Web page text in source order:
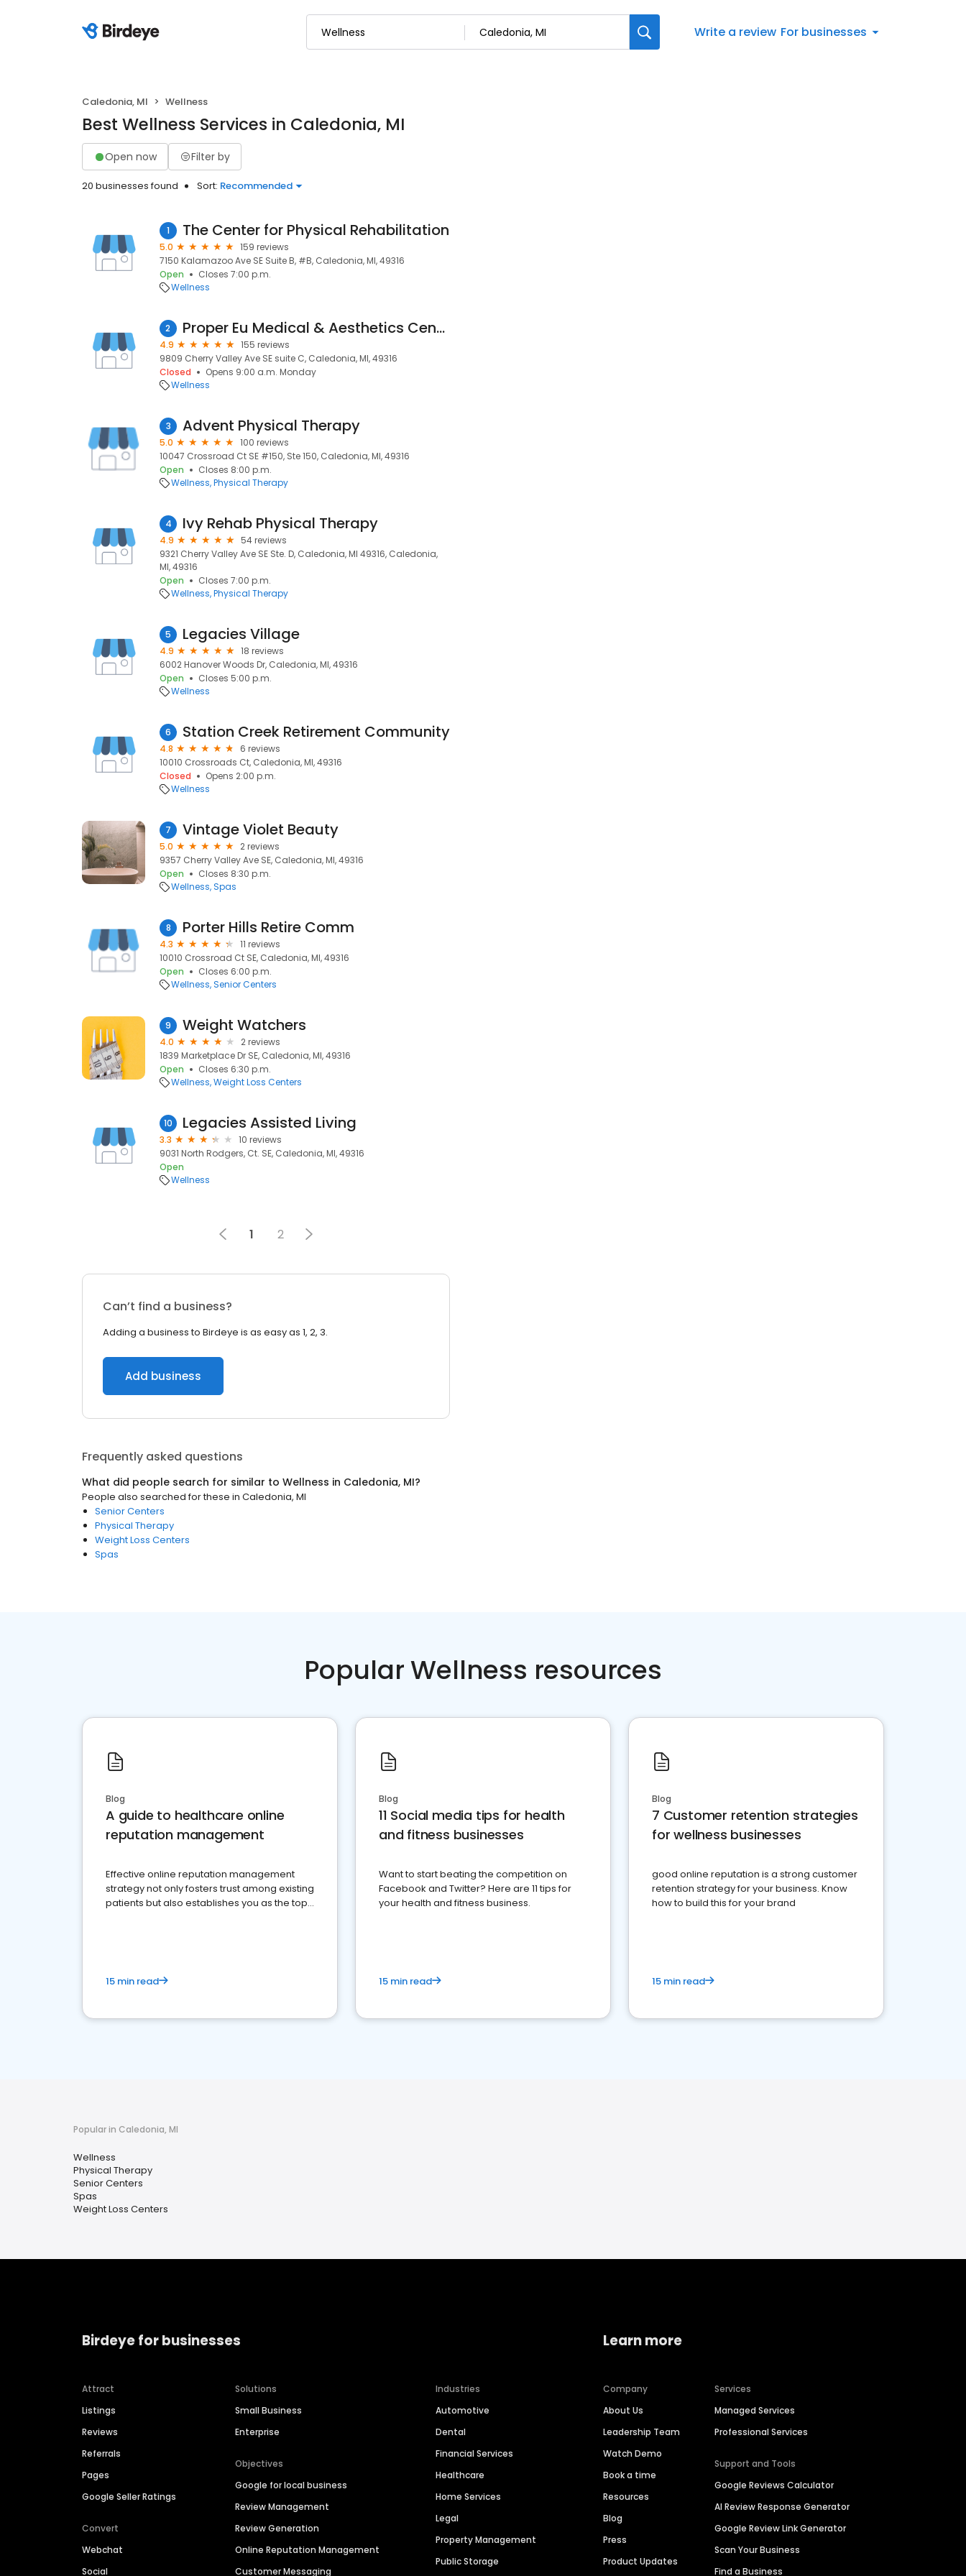
Write a review For businesses
Caledonia, MI Wellness
Best Wellness Services in Caledonia, MI
Open now Filter by
20 businesses found Sort: Recommended
1 The Center for Physical Rehabilitation
5.0
159 reviews
7150 Kalamazoo Ave SE Suite B, #B, Caledonia, MI, 49316
Open
Closes 7:00 p.m.
Wellness
2 Proper Eu Medical & Aesthetics Center
4.9
155 reviews
9809 Cherry Valley Ave SE suite C, Caledonia, MI, 49316
Closed
Opens 9:00 a.m. Monday
Wellness
3 Advent Physical Therapy
5.0
100 reviews
10047 Crossroad Ct SE #150, Ste 150, Caledonia, MI, 49316
Open
Closes 8:00 p.m.
Wellness Physical Therapy
4 Ivy Rehab Physical Therapy
4.9
54 reviews
9321 Cherry Valley Ave SE Ste. D, Caledonia, MI 49316, Caledonia,
MI, 49316
Open
Closes 7:00 p.m.
Wellness Physical Therapy
5 Legacies Village
4.9
18 reviews
6002 Hanover Woods Dr, Caledonia, MI, 49316
Open
Closes 5:00 p.m.
Wellness
6 Station Creek Retirement Community
4.8
6 reviews
10010 Crossroads Ct, Caledonia, MI, 49316
Closed
Opens 2:00 p.m.
Wellness
7 Vintage Violet Beauty
5.0
2 reviews
9357 Cherry Valley Ave SE, Caledonia, MI, 49316
Open
Closes 8:30 p.m.
Wellness Spas
8 Porter Hills Retire Comm
4.3
11 reviews
10010 Crossroad Ct SE, Caledonia, MI, 49316
Open
Closes 6:00 p.m.
Wellness Senior Centers
9 Weight Watchers
4.0
2 reviews
1839 Marketplace Dr SE, Caledonia, MI, 49316
Open
Closes 6:30 p.m.
Wellness Weight Loss Centers
10 Legacies Assisted Living
3.3
10 reviews
9031 North Rodgers, Ct. SE, Caledonia, MI, 49316
Open
Wellness
1 2
Can’t find a business?
Adding a business to Birdeye is as easy as 1, 2, 3.
Add business
Frequently asked questions
What did people search for similar to Wellness in Caledonia, MI?
People also searched for these in Caledonia, MI
Senior Centers
Physical Therapy
Weight Loss Centers
Spas
Popular Wellness resources
Blog
A guide to healthcare online
reputation management
Effective online reputation management
strategy not only fosters trust among existing
patients but also establishes you as the top
15 min read
Blog
11 Social media tips for health
and fitness businesses
Want to start beating the competition on
Facebook and Twitter? Here are 11 tips for
your health and fitness business.
15 min read
Blog
7 Customer retention strategies
for wellness businesses
good online reputation is a strong customer
retention strategy for your business. Know
how to build this for your brand
15 min read
Popular in Caledonia, MI
Wellness
Physical Therapy
Senior Centers
Spas
Weight Loss Centers
Birdeye for businesses
Attract
Listings
Reviews
Referrals
Pages
Google Seller Ratings
Convert
Webchat
Social
Solutions
Small Business
Enterprise
Objectives
Google for local business
Review Management
Review Generation
Online Reputation Management
Customer Messaging
Industries
Automotive
Dental
Financial Services
Healthcare
Home Services
Legal
Property Management
Public Storage
Learn more
Company
About Us
Leadership Team
Watch Demo
Book a time
Resources
Blog
Press
Product Updates
Services
Managed Services
Professional Services
Support and Tools
Google Reviews Calculator
AI Review Response Generator
Google Review Link Generator
Scan Your Business
Find a Business